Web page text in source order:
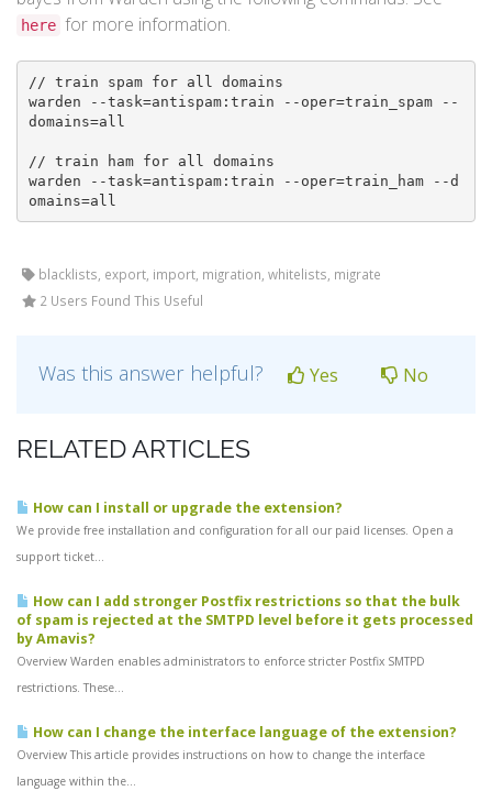
here for more information.
// train spam for all domains
warden --task=antispam:train --oper=train_spam --
domains=all
// train ham for all domains
warden --task=antispam:train --oper=train_ham --d
omains=all
blacklists, export, import, migration, whitelists, migrate
2 Users Found This Useful
Was this answer helpful? Yes No
RELATED ARTICLES
How can I install or upgrade the extension?
We provide free installation and configuration for all our paid licenses. Open a
support ticket...
How can I add stronger Postfix restrictions so that the bulk
of spam is rejected at the SMTPD level before it gets processed
by Amavis?
Overview Warden enables administrators to enforce stricter Postfix SMTPD
restrictions. These...
How can I change the interface language of the extension?
Overview This article provides instructions on how to change the interface
language within the...